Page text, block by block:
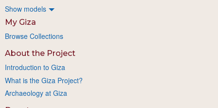
Show models
My Giza
Browse Collections
About the Project
Introduction to Giza
What is the Giza Project?
Archaeology at Giza